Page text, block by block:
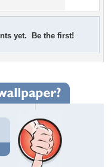
yet. Be the first!